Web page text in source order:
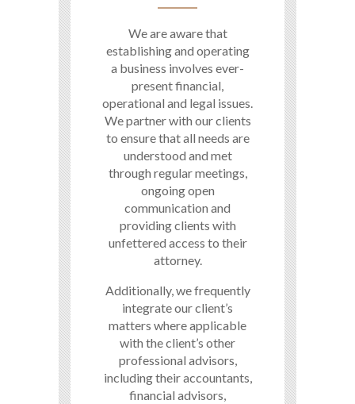
We are aware that
establishing and operating
a business involves ever-
present financial,
operational and legal issues.
We partner with our clients
to ensure that all needs are
understood and met
through regular meetings,
ongoing open
communication and
providing clients with
unfettered access to their
attorney.
Additionally, we frequently
integrate our client’s
matters where applicable
with the client’s other
professional advisors,
including their accountants,
financial advisors,